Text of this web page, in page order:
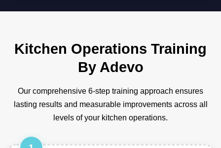
Kitchen Operations Training
By Adevo
Our comprehensive 6-step training approach ensures
lasting results and measurable improvements across all
levels of your kitchen operations.